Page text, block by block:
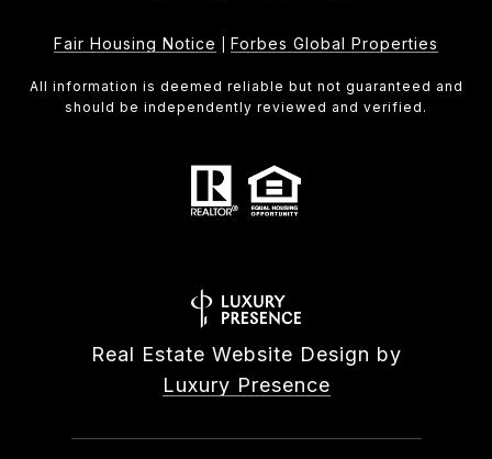
Fair Housing Notice Forbes Global Properties
All information is deemed reliable but not guaranteed and
should be independently reviewed and verified.
Real Estate Website Design by
Luxury Presence